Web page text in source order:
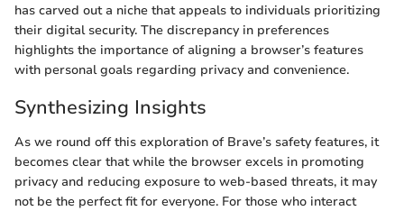
has carved out a niche that appeals to individuals prioritizing
their digital security. The discrepancy in preferences
highlights the importance of aligning a browser’s features
with personal goals regarding privacy and convenience.
Synthesizing Insights
As we round off this exploration of Brave’s safety features, it
becomes clear that while the browser excels in promoting
privacy and reducing exposure to web-based threats, it may
not be the perfect fit for everyone. For those who interact